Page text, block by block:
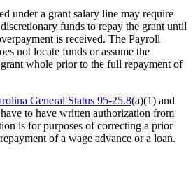
under a grant salary line may require
funds to repay the grant until
is received. The Payroll
not locate funds or assume the
whole prior to the full repayment of
General Status 95-25.8(a)(1) and
to have written authorization from
is for purposes of correcting a prior
of a wage advance or a loan.